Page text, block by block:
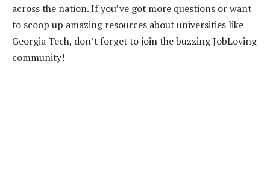
across the nation. If you’ve got more questions or want
to scoop up amazing resources about universities like
Georgia Tech, don’t forget to join the buzzing JobLoving
community!